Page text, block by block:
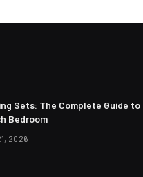
Sets: The Complete Guide
Bedroom
2026